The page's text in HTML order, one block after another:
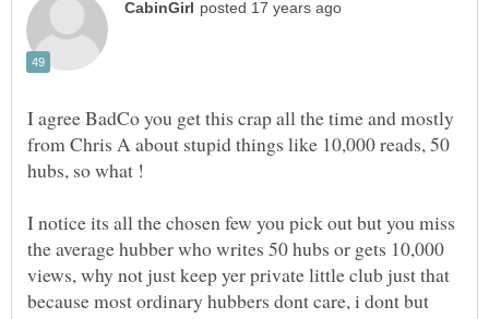
I agree BadCo you get this crap all the time and mostly
from Chris A about stupid things like 10,000 reads, 50
I notice its all the chosen few you pick out but you miss
the average hubber who writes 50 hubs or gets 10,000
views, why not just keep yer private little club just that
because most ordinary hubbers dont care, i dont but